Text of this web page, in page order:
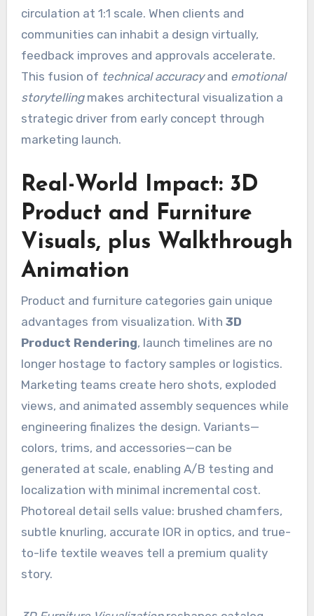
circulation at 1:1 scale. When clients and
communities can inhabit a design virtually,
feedback improves and approvals accelerate.
This fusion of technical accuracyand emotional
storytellingmakes architectural visualization a
strategic driver from early concept through
marketing launch.
Real-World Impact: 3D
Product and Furniture
Visuals, plus Walkthrough
Animation
Product and furniture categories gain unique
advantages from visualization. With 3D
Product Rendering, launch timelines are no
longer hostage to factory samples or logistics.
Marketing teams create hero shots, exploded
views, and animated assembly sequences while
engineering finalizes the design. Variants—
colors, trims, and accessories—can be
generated at scale, enabling A/B testing and
localization with minimal incremental cost.
Photoreal detail sells value: brushed chamfers,
subtle knurling, accurate IOR in optics, and true-
to-life textile weaves tell a premium quality
story.